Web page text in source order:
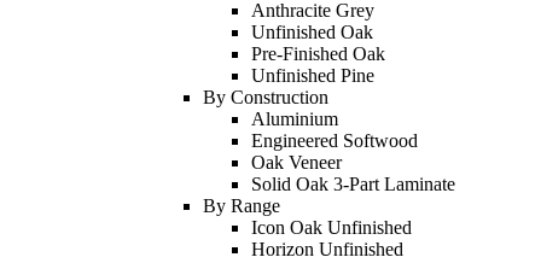
Anthracite Grey
Unfinished Oak
Pre-Finished Oak
Unfinished Pine
By Construction
Aluminium
Engineered Softwood
Oak Veneer
Solid Oak 3-Part Laminate
By Range
Icon Oak Unfinished
Horizon Unfinished